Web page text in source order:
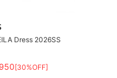
Dress 2026SS
[30%OFF]